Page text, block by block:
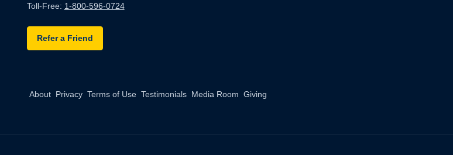
Toll-Free: 1-800-596-0724
Refer a Friend
About Privacy Terms of Use Testimonials Media Room Giving